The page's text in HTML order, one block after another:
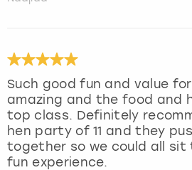
Such good fun and value
amazing and the food and
top class. Definitely
hen party of 11 and they
together so we could all
fun experience.